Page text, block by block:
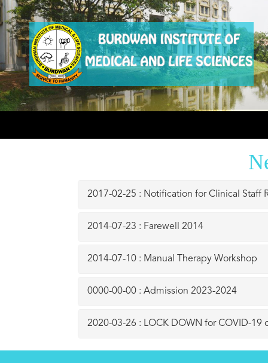
2017-02-25 : Notification for Clinical Staff
2014-07-23 : Farewell 2014
2014-07-10 : Manual Therapy Workshop
0000-00-00 : Admission 2023-2024
2020-03-26 : LOCK DOWN for COVID-19